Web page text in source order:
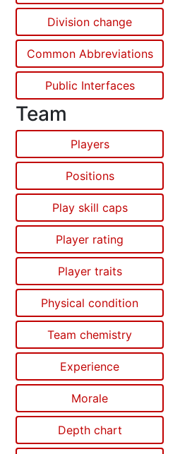
Division change
Common Abbreviations
Public Interfaces
Team
Players
Positions
Play skill caps
Player rating
Player traits
Physical condition
Team chemistry
Experience
Morale
Depth chart